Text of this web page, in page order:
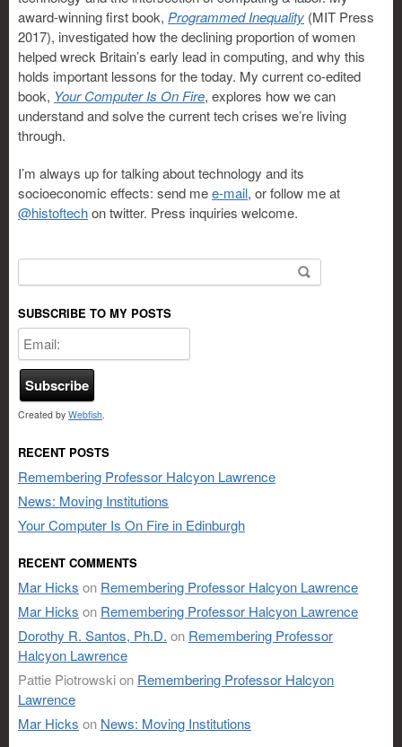
award-winning first book, Programmed Inequality (MIT Press
2017), investigated how the declining proportion of women
helped wreck Britain’s early lead in computing, and why this
holds important lessons for the today. My current co-edited
book, Your Computer Is On Fire, explores how we can
understand and solve the current tech crises we’re living
through.
I’m always up for talking about technology and its
socioeconomic effects: send mee-mail, or follow me at
@histoftechon twitter. Press inquiries welcome.
SUBSCRIBE TO MY POSTS
Created by Webfish.
RECENT POSTS
Remembering Professor Halcyon Lawrence
News: Moving Institutions
Your Computer Is On Fire in Edinburgh
RECENT COMMENTS
Mar Hicks on Remembering Professor Halcyon Lawrence
Mar Hicks on Remembering Professor Halcyon Lawrence
Dorothy R. Santos, Ph.D. on Remembering Professor
Halcyon Lawrence
Pattie Piotrowskion Remembering Professor Halcyon
Lawrence
Mar Hicks on News: Moving Institutions